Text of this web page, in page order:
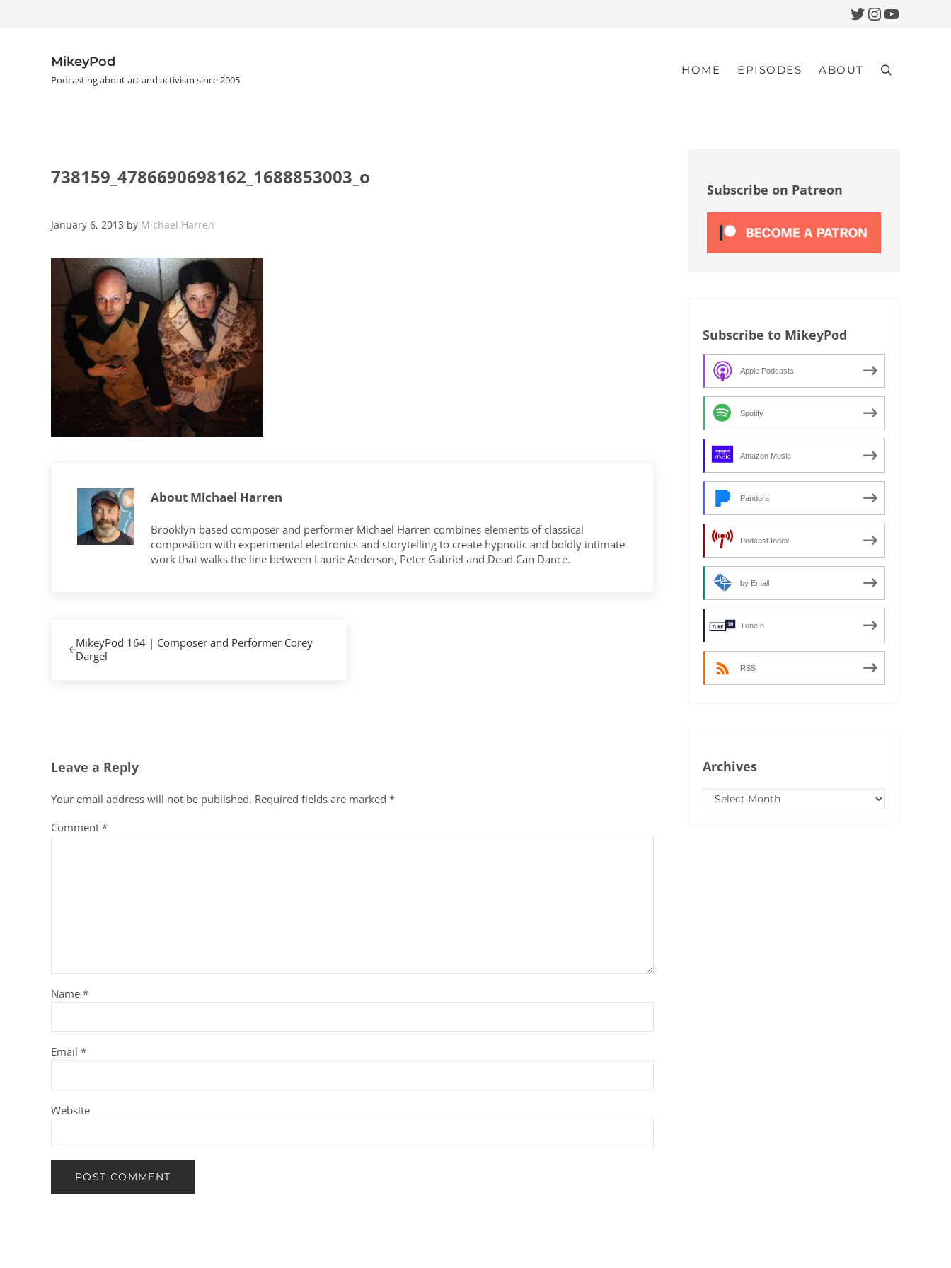
Twitter
Instagram
YouTube
MikeyPod
Podcasting about art and activism since 2005
HOME EPISODES ABOUT Search
738159_4786690698162_1688853003_o
January 6, 2013 by Michael Harren
About Michael Harren
Brooklyn-based composer and performer Michael Harren combines elements of classical
composition with experimental electronics and storytelling to create hypnotic and boldly intimate
work that walks the line between Laurie Anderson, Peter Gabriel and Dead Can Dance.
MikeyPod 164 | Composer and Performer Corey
Dargel
Leave a Reply
Your email address will not be published. Required fields are marked *
Comment *
Name *
Email *
Website
Subscribe on Patreon
Subscribe to MikeyPod
Apple Podcasts
Spotify
Amazon Music
Pandora
Podcast Index
by Email
TuneIn
RSS
Archives
Archives